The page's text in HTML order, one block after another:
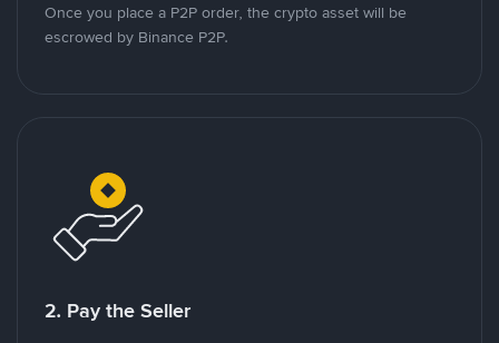
Once you place a P2P order, the crypto asset will be
escrowed by Binance P2P.
2. Pay the Seller